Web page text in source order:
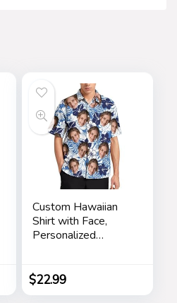
Custom Hawaiian
Shirt with Face,
Personalized
Customized Tropical
Beach Shirts for
$22.99